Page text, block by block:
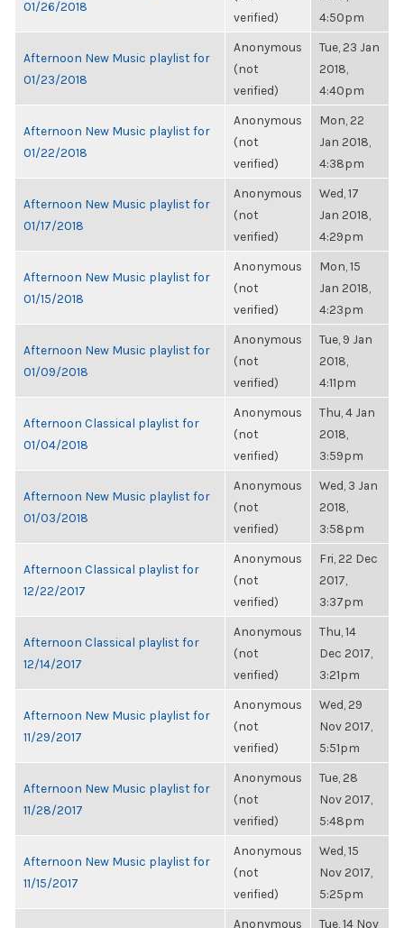
01/26/2018
verified)
4:50pm
Afternoon New Music playlist for
01/23/2018
Anonymous
(not
verified)
Tue, 23 Jan
2018,
4:40pm
Afternoon New Music playlist for
01/22/2018
Anonymous
(not
verified)
Mon, 22
Jan 2018,
4:38pm
Afternoon New Music playlist for
01/17/2018
Anonymous
(not
verified)
Wed, 17
Jan 2018,
4:29pm
Afternoon New Music playlist for
01/15/2018
Anonymous
(not
verified)
Mon, 15
Jan 2018,
4:23pm
Afternoon New Music playlist for
01/09/2018
Anonymous
(not
verified)
Tue, 9 Jan
2018,
4:11pm
Afternoon Classical playlist for
01/04/2018
Anonymous
(not
verified)
Thu, 4 Jan
2018,
3:59pm
Afternoon New Music playlist for
01/03/2018
Anonymous
(not
verified)
Wed, 3 Jan
2018,
3:58pm
Afternoon Classical playlist for
12/22/2017
Anonymous
(not
verified)
Fri, 22 Dec
2017,
3:37pm
Afternoon Classical playlist for
12/14/2017
Anonymous
(not
verified)
Thu, 14
Dec 2017,
3:21pm
Afternoon New Music playlist for
11/29/2017
Anonymous
(not
verified)
Wed, 29
Nov 2017,
5:51pm
Afternoon New Music playlist for
11/28/2017
Anonymous
(not
verified)
Tue, 28
Nov 2017,
5:48pm
Afternoon New Music playlist for
11/15/2017
Anonymous
(not
verified)
Wed, 15
Nov 2017,
5:25pm
Anonymous Tue, 14 Nov